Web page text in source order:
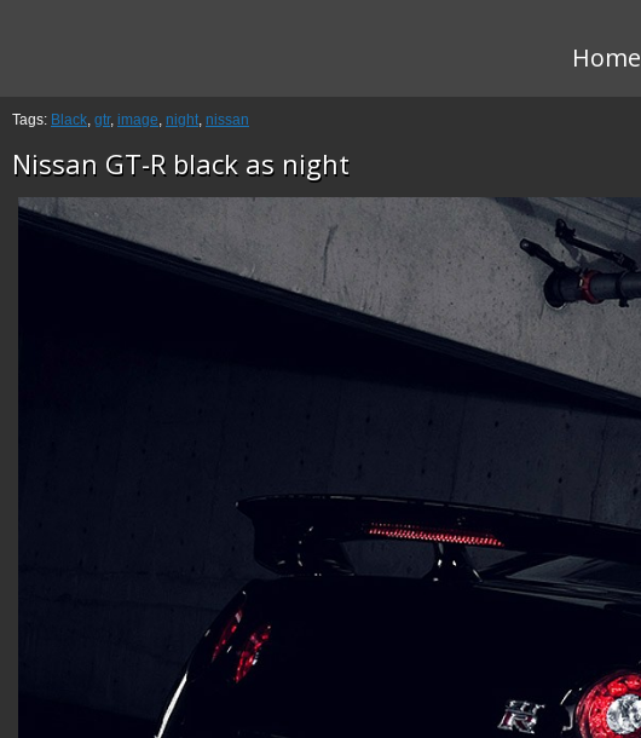
Home
Tags: Black, gtr, image, night, nissan
Nissan GT-R black as night